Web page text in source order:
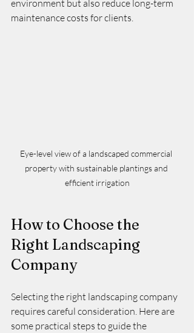
environment but also reduce long-term
maintenance costs for clients.
Eye-level view of a landscaped commercial
property with sustainable plantings and
efficient irrigation
How to Choose the
Right Landscaping
Company
Selecting the right landscaping company
requires careful consideration. Here are
some practical steps to guide the